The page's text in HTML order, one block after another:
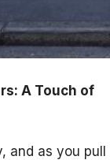
A Touch of
and as you pull